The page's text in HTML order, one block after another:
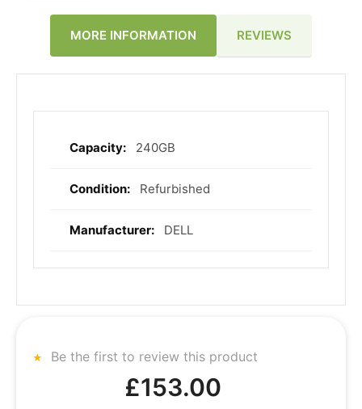
MORE INFORMATION REVIEWS
More
240GB
Refurbished
DELL
Be the first to review this product
£153.00